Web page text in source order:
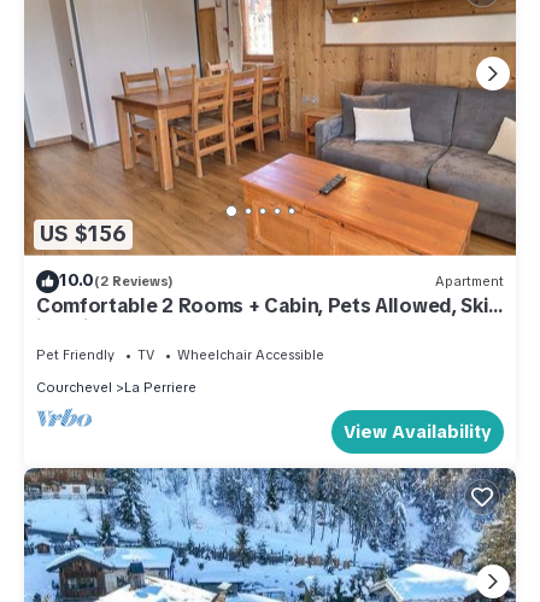
US $156
10.0(2 Reviews) Apartment
Comfortable 2 Rooms + Cabin, Pets Allowed, Ski-
in/Ski-out
Pet Friendly TV
Wheelchair Accessible
Courchevel
La Perriere
View Availability